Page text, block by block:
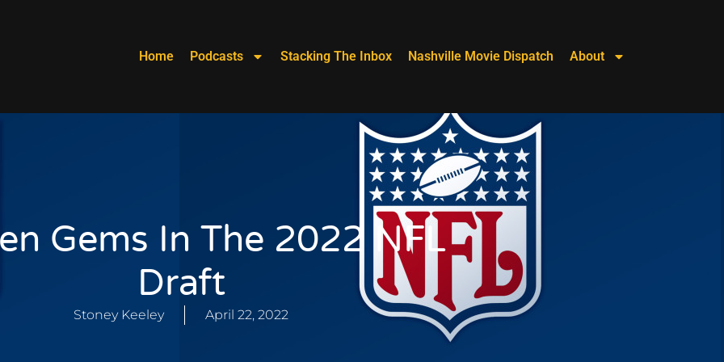
Home Podcasts Stacking The Inbox Nashville Movie Dispatch About
Gems In The 2022 NFL
Draft
Stoney Keeley April 22, 2022